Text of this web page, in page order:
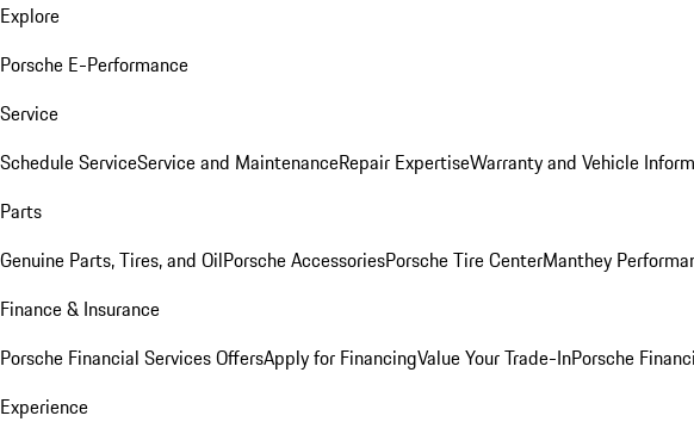
Explore
Porsche E-Performance
Service
Schedule ServiceService and MaintenanceRepair ExpertiseWarranty and Vehicle
Parts
Genuine Parts, Tires, and OilPorsche AccessoriesPorsche Tire CenterManthey
Finance & Insurance
Porsche Financial Services OffersApply for FinancingValue Your Trade-InPorsche
Experience